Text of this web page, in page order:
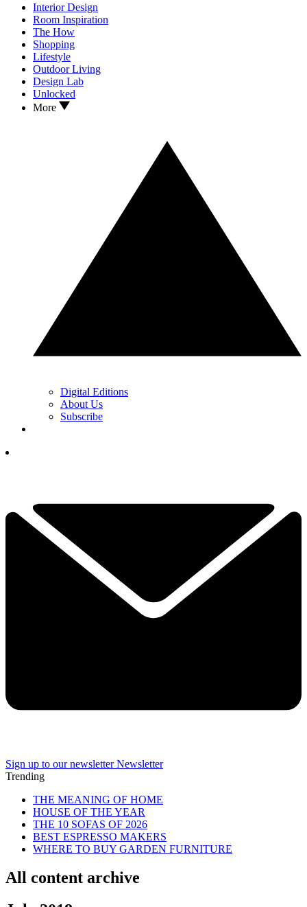
Interior Design
Room Inspiration
The How
Shopping
Lifestyle
Outdoor Living
Design Lab
Unlocked
More
Digital Editions
About Us
Subscribe
Sign up to our newsletter Newsletter
Trending
THE MEANING OF HOME
HOUSE OF THE YEAR
THE 10 SOFAS OF 2026
BEST ESPRESSO MAKERS
WHERE TO BUY GARDEN FURNITURE
All content archive